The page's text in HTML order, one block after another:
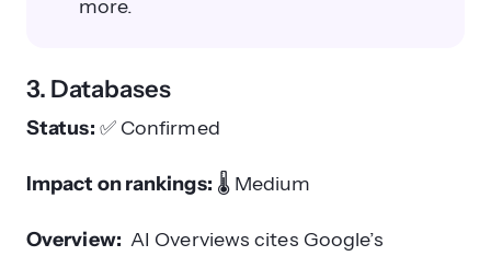
more.
3. Databases
Status: ✅ Confirmed
Impact on rankings: 🌡️Medium
Overview: AI Overviews cites Google’s